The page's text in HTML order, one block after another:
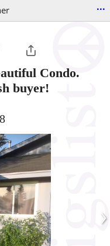
...
Condo.
buyer!
›